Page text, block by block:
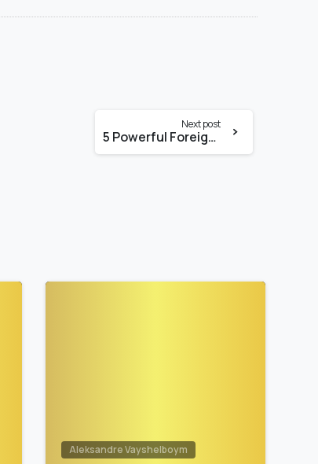
Next post
5 Powerful Foreign National Mortgage Options in Miami
Aleksandre Vayshelboym